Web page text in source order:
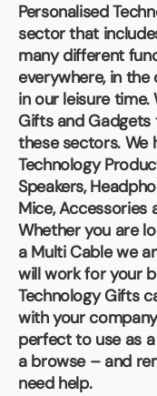
Personalised
sector that
many different
everywhere, in the
in our leisure time.
Gifts and
these sectors. We
Technology
Speakers,
Mice, Accessories
Whether you are
a Multi Cable we
will work for your
Technology Gifts
with your
perfect to use as
a browse – and
need help.
About Us
Contact Us